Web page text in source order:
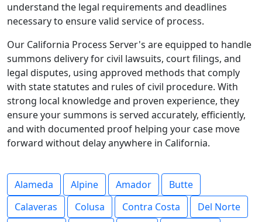
understand the legal requirements and deadlines
necessary to ensure valid service of process.
Our California Process Server's are equipped to handle
summons delivery for civil lawsuits, court filings, and
legal disputes, using approved methods that comply
with state statutes and rules of civil procedure. With
strong local knowledge and proven experience, they
ensure your summons is served accurately, efficiently,
and with documented proof helping your case move
forward without delay anywhere in California.
Alameda Alpine Amador
Butte
Calaveras
Colusa Contra Costa
Del Norte